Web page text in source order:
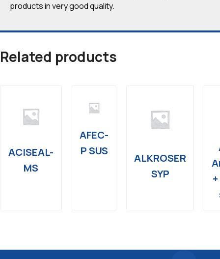
products in very good quality.
Related products
ACISEAL-
MS
AFEC-
P SUS
ALKROSER
SYP